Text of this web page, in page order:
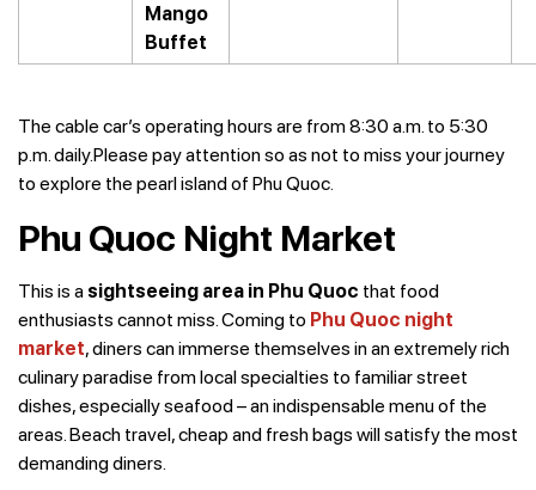
Mango
Buffet
The cable car’s operating hours are from 8:30 a.m. to 5:30
p.m. daily.Please pay attention so as not to miss your journey
to explore the pearl island of Phu Quoc.
Phu Quoc Night Market
This is a sightseeing area in Phu Quoc that food
enthusiasts cannot miss. Coming to Phu Quoc night
market, diners can immerse themselves in an extremely rich
culinary paradise from local specialties to familiar street
dishes, especially seafood – an indispensable menu of the
areas. Beach travel, cheap and fresh bags will satisfy the most
demanding diners.